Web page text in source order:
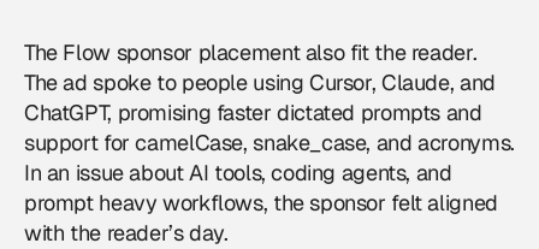
The Flow sponsor placement also fit the reader.
The ad spoke to people using Cursor, Claude, and
ChatGPT, promising faster dictated prompts and
support for camelCase, snake_case, and acronyms.
In an issue about AI tools, coding agents, and
prompt heavy workflows, the sponsor felt aligned
with the reader’s day.